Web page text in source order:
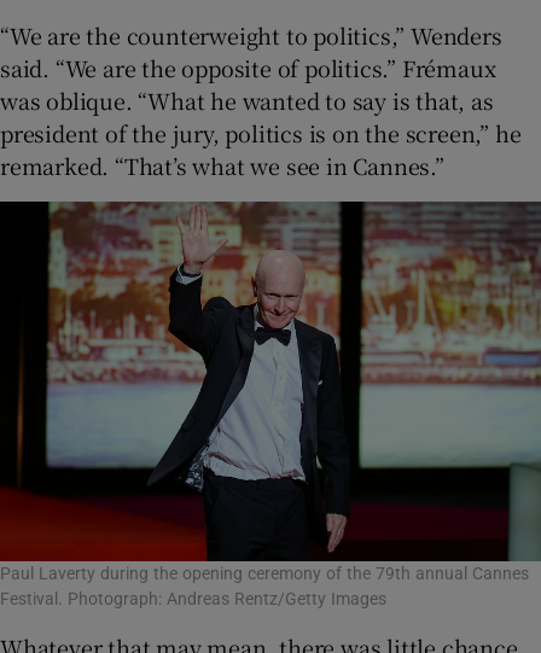
“We are the counterweight to politics,” Wenders
said. “We are the opposite of politics.” Frémaux
was oblique. “What he wanted to say is that, as
president of the jury, politics is on the screen,” he
remarked. “That’s what we see in Cannes.”
Paul Laverty during the opening ceremony of the 79th annual Cannes
Festival. Photograph: Andreas Rentz/Getty Images